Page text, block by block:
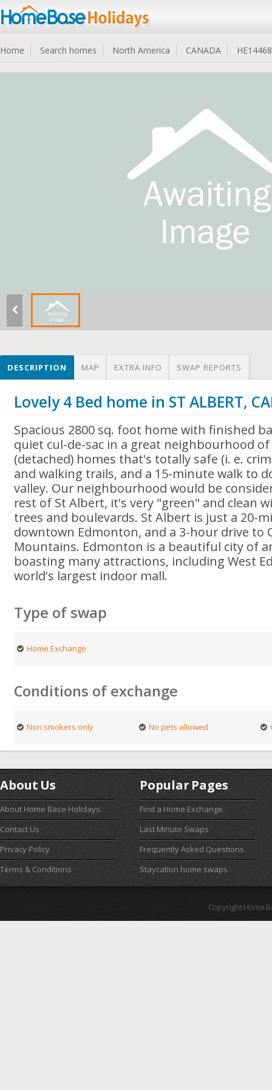
Home Search homes North America CANADA HE14468
DESCRIPTION MAP EXTRA INFO SWAP REPORTS
Lovely 4 Bed home in ST ALBERT,
Spacious 2800 sq. foot home with finished
quiet cul-de-sac in a great neighbourhood
(detached) homes that's totally safe (i. e.
and walking trails, and a 15-minute walk to
valley. Our neighbourhood would be
rest of St Albert, it's very "green" and clean
trees and boulevards. St Albert is just a 20-
downtown Edmonton, and a 3-hour drive to
Mountains. Edmonton is a beautiful city of
boasting many attractions, including West
world's largest indoor mall.
Type of swap
Home Exchange
Conditions of exchange
Non smokers only No pets allowed
About Us
About Home Base Holidays
Contact Us
Privacy Policy
Terms & Conditions
Popular Pages
Find a Home Exchange
Last Minute Swaps
Frequently Asked Questions
Staycation home swaps
Copyright Home